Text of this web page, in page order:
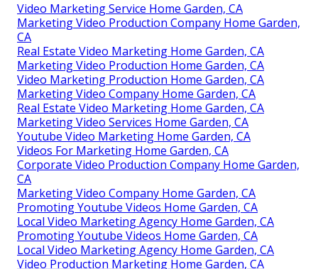
Video Marketing Service Home Garden, CA
Marketing Video Production Company Home Garden,
CA
Real Estate Video Marketing Home Garden, CA
Marketing Video Production Home Garden, CA
Video Marketing Production Home Garden, CA
Marketing Video Company Home Garden, CA
Real Estate Video Marketing Home Garden, CA
Marketing Video Services Home Garden, CA
Youtube Video Marketing Home Garden, CA
Videos For Marketing Home Garden, CA
Corporate Video Production Company Home Garden,
CA
Marketing Video Company Home Garden, CA
Promoting Youtube Videos Home Garden, CA
Local Video Marketing Agency Home Garden, CA
Promoting Youtube Videos Home Garden, CA
Local Video Marketing Agency Home Garden, CA
Video Production Marketing Home Garden, CA